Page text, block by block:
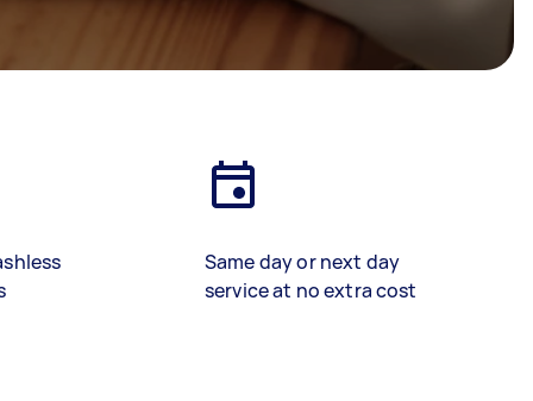
Same day or next day
service at no extra cost